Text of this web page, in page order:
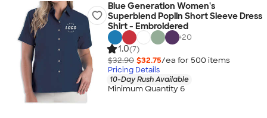
Blue Generation Women's
Superblend Poplin Short Sleeve Dress
Shirt - Embroidered
+20
1.0(7)
$32.90 $32.75/ea for 500 items
Pricing Details
10-Day Rush Available
Minimum Quantity 6